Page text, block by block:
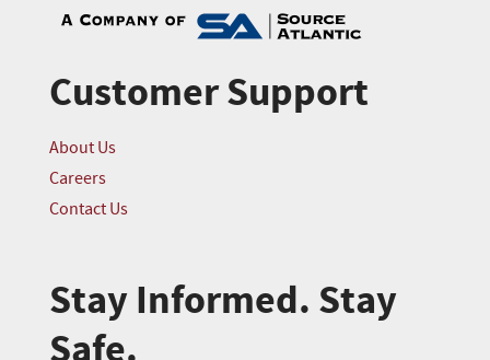
Customer Support
About Us
Careers
Contact Us
Stay Informed. Stay